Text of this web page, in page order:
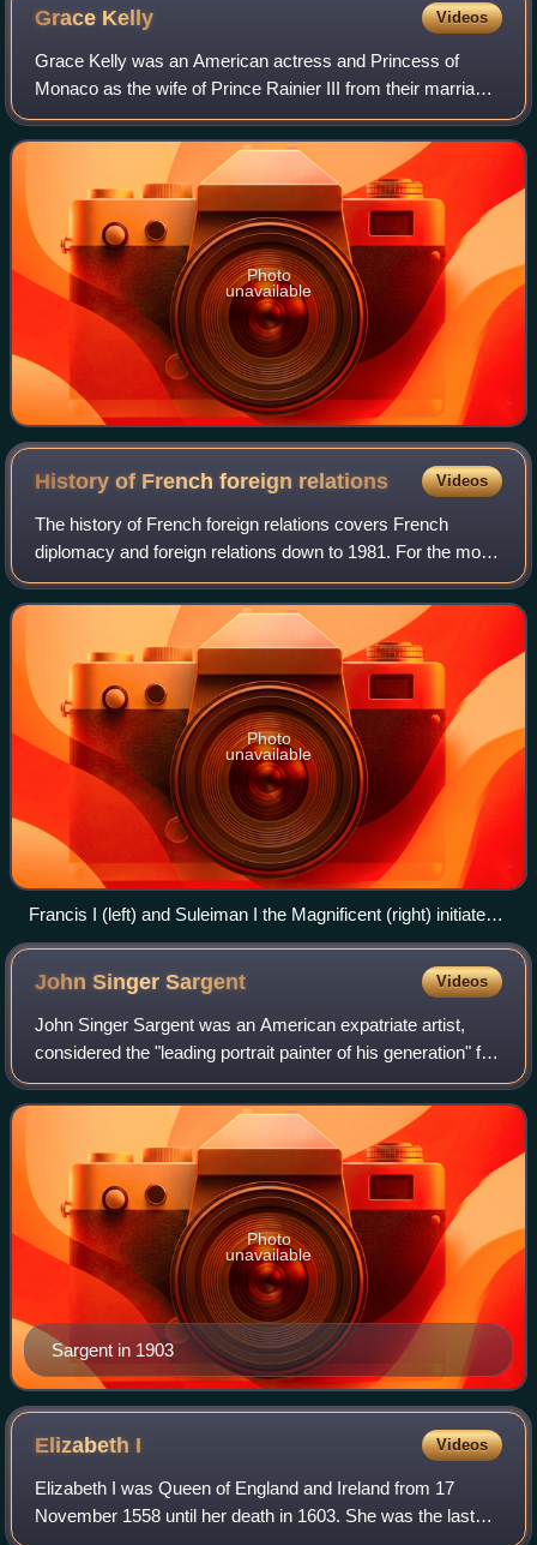
Grace Kelly Videos
Grace Kelly was an American actress and Princess of
Monaco as the wife of Prince Rainier III from their marriage
on April 18, 1956 until her death in 1982. Prior to her
marriage, she achieved stardom
Photo
unavailable
History of French foreign relations Videos
The history of French foreign relations covers French
diplomacy and foreign relations down to 1981. For the more
recent developments, see foreign relations of France.
Photo
unavailable
Francis I (left) and Suleiman I the Magnificent (right) initiated
the Franco-Ottoman alliance. They never met in person; this
is a composite of two separate paintings by Titian, circa 1530.
John SingerSargent Videos
John Singer Sargent was an American expatriate artist,
considered the "leading portrait painter of his generation" for
his evocations of Belle Époque and Edwardian-era luxury.
He created roughly 900 o
Sargent in 1903
Photo
unavailable
Elizabeth I Videos
Elizabeth I was Queen of England and Ireland from 17
November 1558 until her death in 1603. She was the last